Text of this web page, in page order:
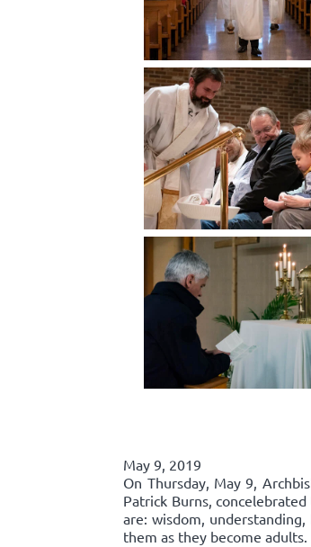
May 9, 2019
On Thursday, May 9,
Patrick Burns,
are: wisdom,
them as they become adults.